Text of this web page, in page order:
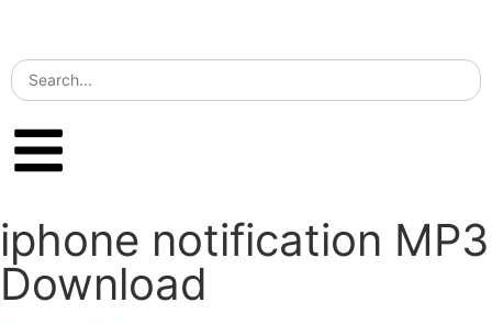
iphone notification MP3
Download